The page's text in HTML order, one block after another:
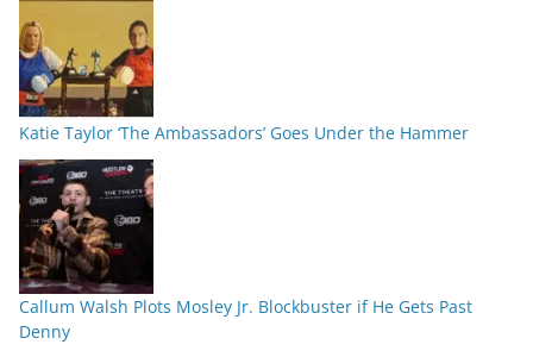
Katie Taylor ‘The Ambassadors’ Goes Under the Hammer
Callum Walsh Plots Mosley Jr. Blockbuster if He Gets Past
Denny